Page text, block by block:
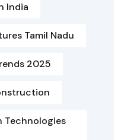
India
Tamil Nadu
2025